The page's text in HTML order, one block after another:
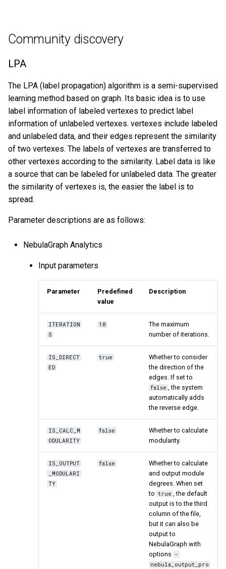
Community discovery
LPA
The LPA (label propagation) algorithm is a semi-supervised
learning method based on graph. Its basic idea is to use
label information of labeled vertexes to predict label
information of unlabeled vertexes. vertexes include labeled
and unlabeled data, and their edges represent the similarity
of two vertexes. The labels of vertexes are transferred to
other vertexes according to the similarity. Label data is like
a source that can be labeled for unlabeled data. The greater
the similarity of vertexes is, the easier the label is to
spread.
Parameter descriptions are as follows:
NebulaGraph Analytics
Input parameters
Parameter
Predefined
value
Description
ITERATION
S
10
The maximum
number of iterations.
IS_DIRECT
ED
true
Whether to consider
the direction of the
edges. If set to
false
, the system
automatically adds
the reverse edge.
IS_CALC_M
ODULARITY
false
Whether to calculate
modularity.
IS_OUTPUT
_MODULARI
TY
false
Whether to calculate
and output module
degrees. When set
to true
, the default
output is to the third
column of the file,
but it can also be
output to
NebulaGraph with
options -
nebula_output_pro